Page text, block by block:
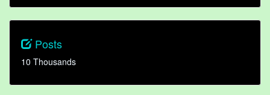
Posts
10 Thousands